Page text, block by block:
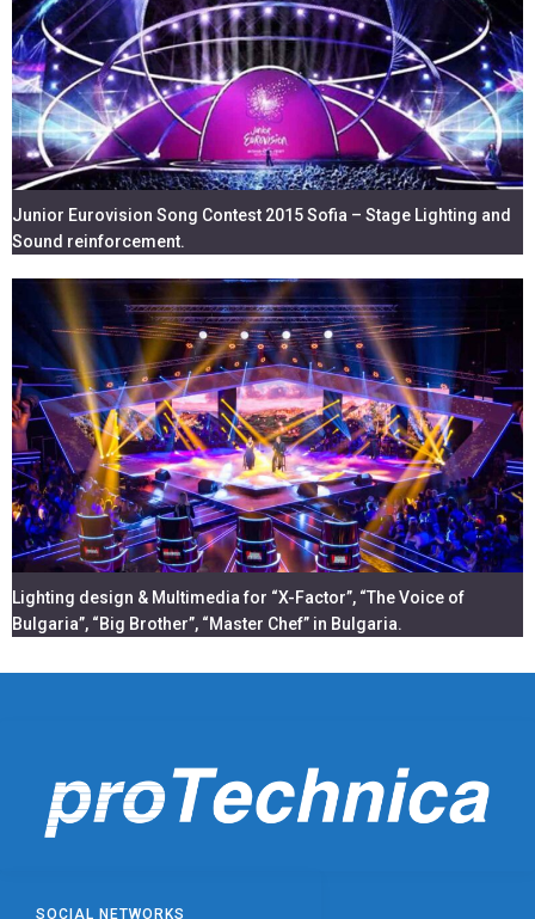
Junior Eurovision Song Contest 2015 Sofia – Stage Lighting and
Sound reinforcement.
Lighting design & Multimedia for “X-Factor”, “The Voice of
Bulgaria”, “Big Brother”, “Master Chef” in Bulgaria.
SOCIAL NETWORKS